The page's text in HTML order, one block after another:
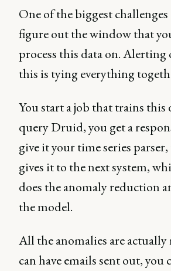
One of the biggest challenges
figure out the window that
process this data on. Alerting
this is tying everything
You start a job that trains this
query Druid, you get a
give it your time series
gives it to the next system,
does the anomaly reduction
the model.
All the anomalies are
can have emails sent out, you